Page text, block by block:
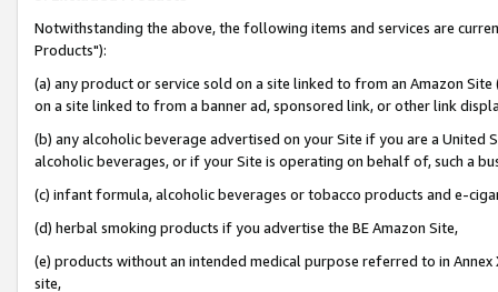
Notwithstanding the above, the following items and services are
Products"):
(a) any product or service sold on a site linked to from an Amazon
on a site linked to from a banner ad, sponsored link, or other link
(b) any alcoholic beverage advertised on your Site if you are a
alcoholic beverages, or if your Site is operating on behalf of, such a
(c) infant formula, alcoholic beverages or tobacco products and e-
(d) herbal smoking products if you advertise the BE Amazon Site,
(e) products without an intended medical purpose referred to in
site,